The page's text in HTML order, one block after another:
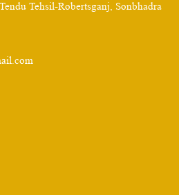
Tehsil-Robertsganj, Sonbhadra